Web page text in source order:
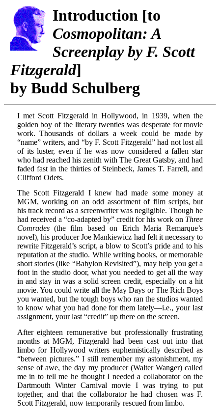
Introduction [to
Cosmopolitan: A
Screenplay by F. Scott
Fitzgerald]
by Budd Schulberg
I met Scott Fitzgerald in Hollywood, in 1939, when the
golden boy of the literary twenties was desperate for movie
work. Thousands of dollars a week could be made by
“name” writers, and “by F. Scott Fitzgerald” had not lost all
of its luster, even if he was now considered a fallen star
who had reached his zenith with The Great Gatsby, and had
faded fast in the thirties of Steinbeck, James T. Farrell, and
Clifford Odets.
The Scott Fitzgerald I knew had made some money at
MGM, working on an odd assortment of film scripts, but
his track record as a screenwriter was negligible. Though he
had received a “co-adapted by” credit for his work on Three
Comrades(the film based on Erich Maria Remarque’s
novel), his producer Joe Mankiewicz had felt it necessary to
rewrite Fitzgerald’s script, a blow to Scott’s pride and to his
reputation at the studio. While writing books, or memorable
short stories (like “Babylon Revisited”), may help you get a
foot in the studio door, what you needed to get all the way
in and stay in was a solid screen credit, especially on a hit
movie. You could write all the May Days or The Rich Boys
you wanted, but the tough boys who ran the studios wanted
to know what you had done for them lately—i.e., your last
assignment, your last “credit” up there on the screen.
After eighteen remunerative but professionally frustrating
months at MGM, Fitzgerald had been cast out into that
limbo for Hollywood writers euphemistically described as
“between pictures.” I still remember my astonishment, my
sense of awe, the day my producer (Walter Wanger) called
me in to tell me he thought I needed a collaborator on the
Dartmouth Winter Carnival movie I was trying to put
together, and that the collaborator he had chosen was F.
Scott Fitzgerald, now temporarily rescued from limbo.